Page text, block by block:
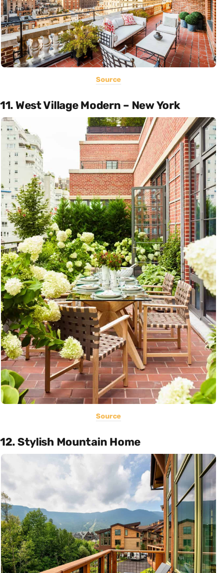
Source
11. West Village Modern – New York
Source
12. Stylish Mountain Home